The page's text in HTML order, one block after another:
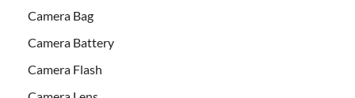
Camera Bag
Camera Battery
Camera Flash